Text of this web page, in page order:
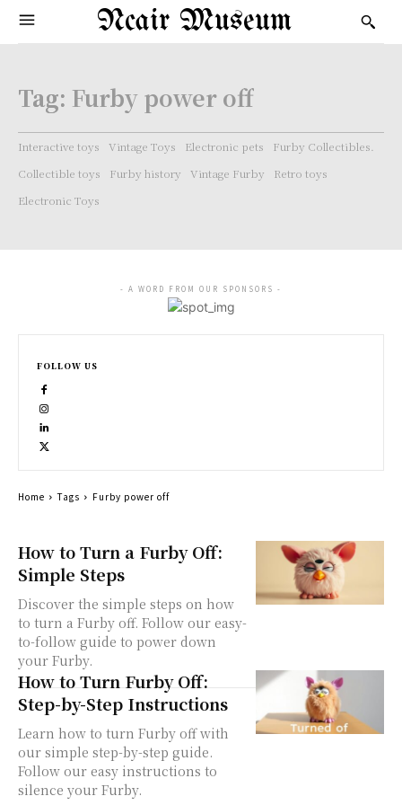
Ncair Museum
Tag: Furby power off
Interactive toys Vintage Toys Electronic pets
Furby Collectibles.
Collectible toys
Furby history Vintage Furby
Retro toys
Electronic Toys
How to Turn a Furby Off:
Simple Steps
Discover the simple steps on how
to turn a Furby off. Follow our easy-
to-follow guide to power down
your Furby.
How to Turn Furby Off:
Step-by-Step Instructions
Learn how to turn Furby off with
our simple step-by-step guide.
Follow our easy instructions to
silence your Furby.
- A WORD FROM OUR SPONSORS -
FOLLOW US
Home Tags Furby power off